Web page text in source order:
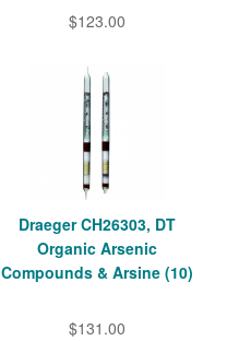
$123.00
Draeger CH26303, DT
Organic Arsenic
Compounds & Arsine (10)
$131.00